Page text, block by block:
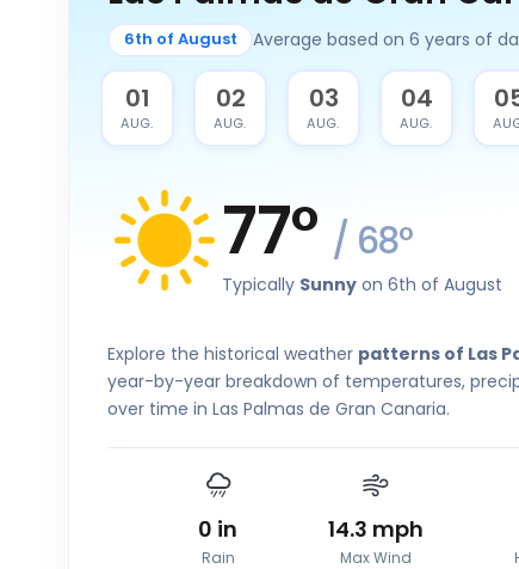
6th of August Average based on 6 years of
01
AUG.
02
AUG.
03
AUG.
04
AUG.
77° / 68°
Typically Sunny on 6th of August
Explore the historical weather patterns of Las
year-by-year breakdown of temperatures,
over time in Las Palmas de Gran Canaria.
0 in
Rain
14.3 mph
Max Wind